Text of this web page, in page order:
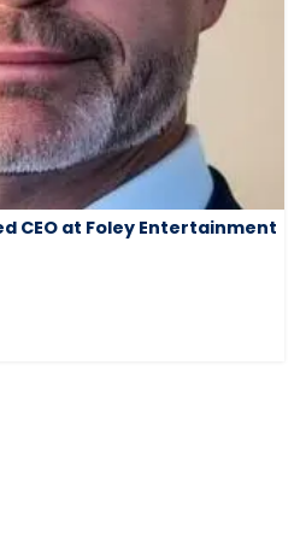
CEO at Foley Entertainment